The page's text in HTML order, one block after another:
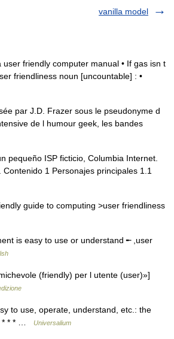
vanilla model
friendly computer manual • If gas isn t
friendliness noun [uncountable] : •
par J.D. Frazer sous le pseudonyme d
de l humour geek, les bandes
ISP ficticio, Columbia Internet.
1 Personajes principales 1.1
guide to computing >user friendliness
is easy to use or understand ╾ ,user
(friendly) per l utente (user)»]
to use, operate, understand, etc.: the
* * * …
Universalium